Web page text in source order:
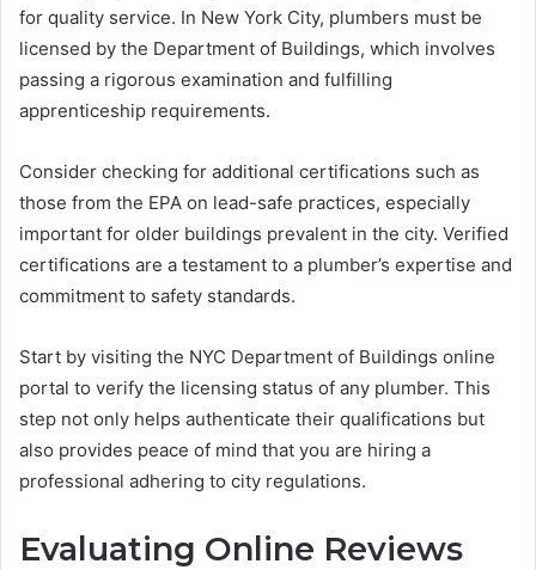
for quality service. In New York City, plumbers must be
licensed by the Department of Buildings, which involves
passing a rigorous examination and fulfilling
apprenticeship requirements.
Consider checking for additional certifications such as
those from the EPA on lead-safe practices, especially
important for older buildings prevalent in the city. Verified
certifications are a testament to a plumber’s expertise and
commitment to safety standards.
Start by visiting the NYC Department of Buildings online
portal to verify the licensing status of any plumber. This
step not only helps authenticate their qualifications but
also provides peace of mind that you are hiring a
professional adhering to city regulations.
Evaluating Online Reviews